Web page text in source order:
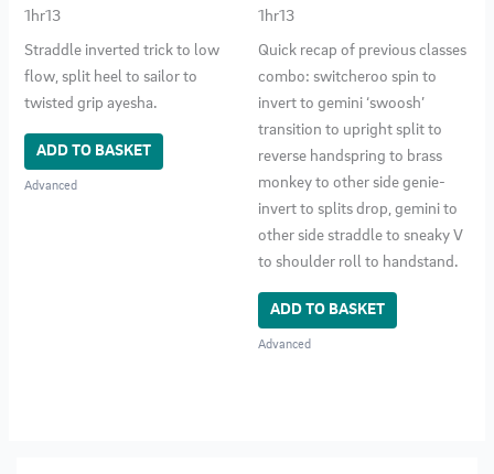
1hr13
Straddle inverted trick to low
flow, split heel to sailor to
twisted grip ayesha.
ADD TO BASKET
Advanced
1hr13
Quick recap of previous classes
combo: switcheroo spin to
invert to gemini ‘swoosh’
transition to upright split to
reverse handspring to brass
monkey to other side genie-
invert to splits drop, gemini to
other side straddle to sneaky V
to shoulder roll to handstand.
ADD TO BASKET
Advanced